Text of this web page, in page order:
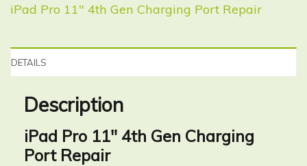
iPad Pro 11″ 4th Gen Charging Port Repair
DETAILS
Description
iPad Pro 11" 4th Gen Charging
Port Repair